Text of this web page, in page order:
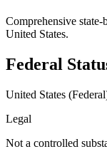
Comprehensive
United States.
Federal
United States
Legal
Not a controlled